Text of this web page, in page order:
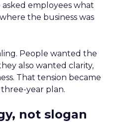
asked employees what
the business was
People wanted the
also wanted clarity,
That tension became
year plan.
not slogan